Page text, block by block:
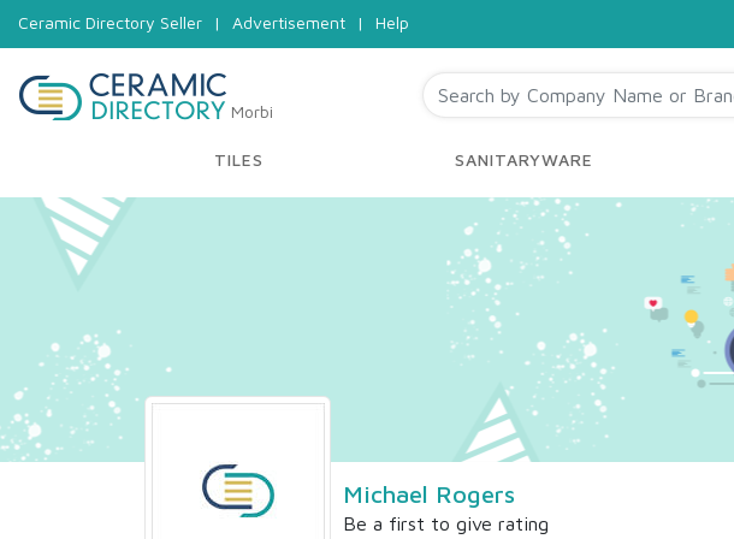
Ceramic Directory Seller | Advertisement | Help
Morbi
TILES SANITARYWARE
Michael Rogers
Be a first to give rating